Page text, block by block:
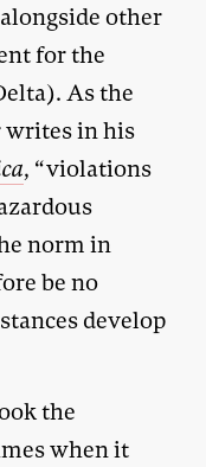
other
for the
As the
in his
, “violations
norm in
be no
develop
the
when it